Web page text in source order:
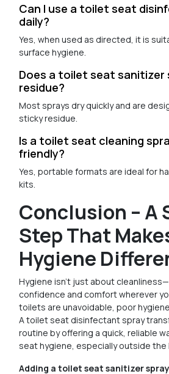
Can I use a toilet seat
daily?
Yes, when used as directed, it is
surface hygiene.
Does a toilet seat sanitizer
residue?
Most sprays dry quickly and are
sticky residue.
Is a toilet seat cleaning
friendly?
Yes, portable formats are ideal for
kits.
Conclusion – A
Step That
Hygiene
Hygiene isn’t just about
confidence and comfort wherever
toilets are unavoidable, poor
A toilet seat disinfectant spray
routine by offering a quick, reliable
seat hygiene, especially outside the
Adding a toilet seat sanitizer